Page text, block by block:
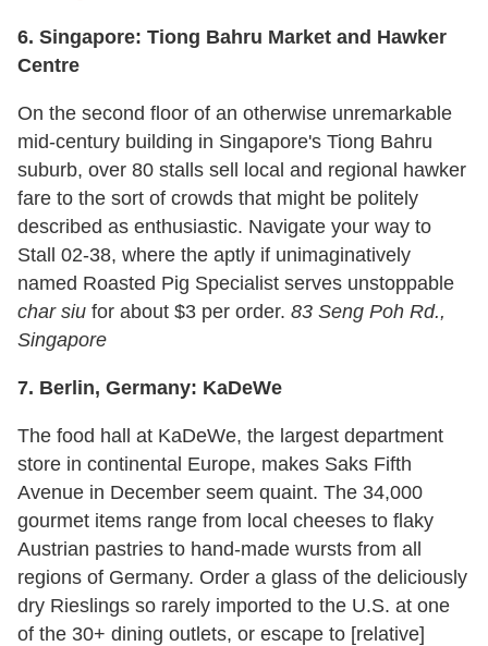
6. Singapore: Tiong Bahru Market and Hawker
Centre
On the second floor of an otherwise unremarkable
mid-century building in Singapore's Tiong Bahru
suburb, over 80 stalls sell local and regional hawker
fare to the sort of crowds that might be politely
described as enthusiastic. Navigate your way to
Stall 02-38, where the aptly if unimaginatively
named Roasted Pig Specialist serves unstoppable
char siu for about $3 per order. 83 Seng Poh Rd.,
Singapore
7. Berlin, Germany: KaDeWe
The food hall at KaDeWe, the largest department
store in continental Europe, makes Saks Fifth
Avenue in December seem quaint. The 34,000
gourmet items range from local cheeses to flaky
Austrian pastries to hand-made wursts from all
regions of Germany. Order a glass of the deliciously
dry Rieslings so rarely imported to the U.S. at one
of the 30+ dining outlets, or escape to [relative]